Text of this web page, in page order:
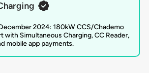
2024: 180kW CCS/Chademo
with Simultaneous Charging, CC Reader,
mobile app payments.